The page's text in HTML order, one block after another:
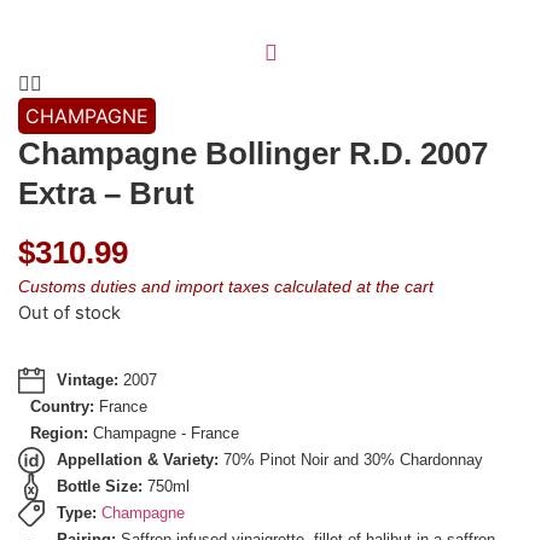
CHAMPAGNE
Champagne Bollinger R.D. 2007
Extra – Brut
$310.99
Customs duties and import taxes calculated at the cart
Out of stock
Vintage: 2007
Country: France
Region: Champagne - France
Appellation & Variety: 70% Pinot Noir and 30% Chardonnay
Bottle Size: 750ml
Type: Champagne